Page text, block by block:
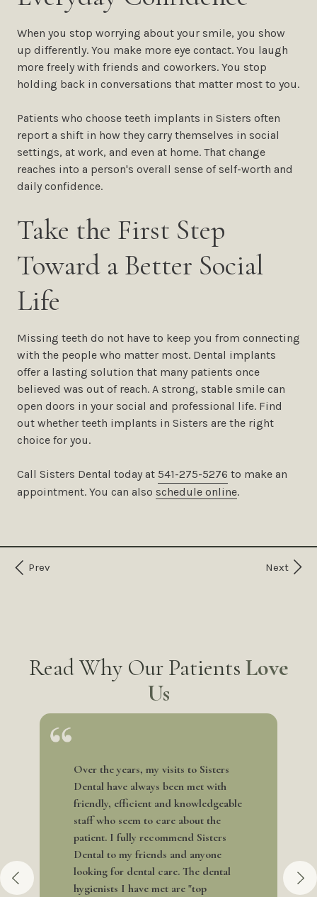
When you stop worrying about your smile, you show
up differently. You make more eye contact. You laugh
more freely with friends and coworkers. You stop
holding back in conversations that matter most to you.
Patients who choose teeth implants in Sisters often
report a shift in how they carry themselves in social
settings, at work, and even at home. That change
reaches into a person's overall sense of self-worth and
daily confidence.
Take the First Step
Toward a Better Social
Life
Missing teeth do not have to keep you from connecting
with the people who matter most. Dental implants
offer a lasting solution that many patients once
believed was out of reach. A strong, stable smile can
open doors in your social and professional life. Find
out whether teeth implants in Sisters are the right
choice for you.
Call Sisters Dental today at 541-275-5276 to make an
appointment. You can also ​​ schedule online.
Read Why Our Patients Love
Us
Over the years, my visits to Sisters
Dental have always been met with
friendly, efficient and knowledgeable
staff who seem to care about the
patient. I fully recommend Sisters
Dental to my friends and anyone
looking for dental care. The dental
hygienists I have met are "top